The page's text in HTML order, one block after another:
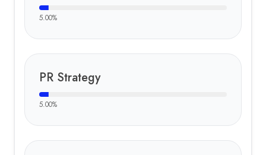
5.00%
PR Strategy
5.00%